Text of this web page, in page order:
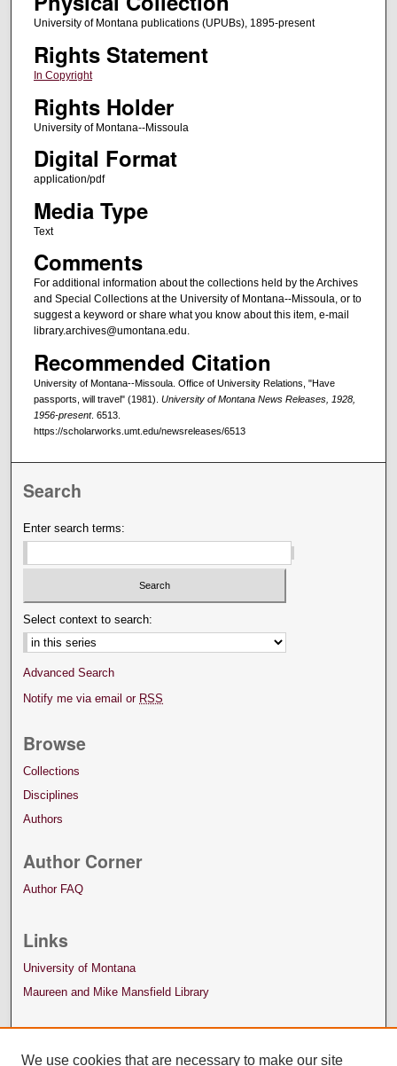
University of Montana publications (UPUBs), 1895-present
Rights Statement
In Copyright
Rights Holder
University of Montana--Missoula
Digital Format
application/pdf
Media Type
Text
Comments
For additional information about the collections held by the Archives
and Special Collections at the University of Montana--Missoula, or to
suggest a keyword or share what you know about this item, e-mail
library.archives@umontana.edu.
Recommended Citation
University of Montana--Missoula. Office of University Relations, "Have
passports, will travel" (1981). University of Montana News Releases, 1928,
1956-present. 6513.
https://scholarworks.umt.edu/newsreleases/6513
Search
Enter search terms:
Select context to search:
Advanced Search
Notify me via email or RSS
Browse
Collections
Disciplines
Authors
Author Corner
Author FAQ
Links
University of Montana
Maureen and Mike Mansfield Library
We use cookies that are necessary to make our site